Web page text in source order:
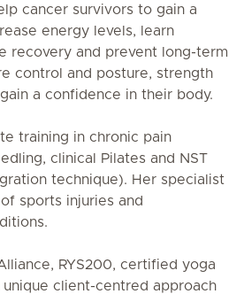
cancer survivors to gain a
energy levels, learn
recovery and prevent long-term
control and posture, strength
a confidence in their body.
training in chronic pain
clinical Pilates and NST
technique). Her specialist
sports injuries and
RYS200, certified yoga
unique client-centred approach